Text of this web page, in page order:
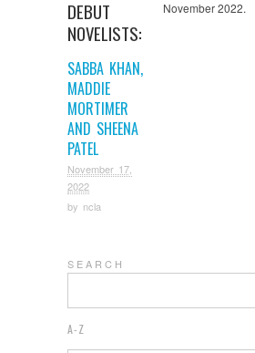
DEBUT
NOVELISTS:
SABBA KHAN,
MADDIE
MORTIMER
AND SHEENA
PATEL
November 17,
2022
by ncla
November 2022.
S E A R C H
A-Z